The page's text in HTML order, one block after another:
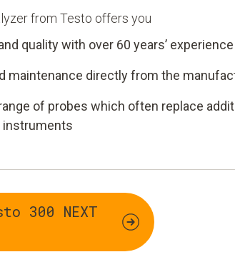
from Testo offers you
quality with over 60 years’ experience
maintenance directly from the
of probes which often replace
instruments
300 NEXT